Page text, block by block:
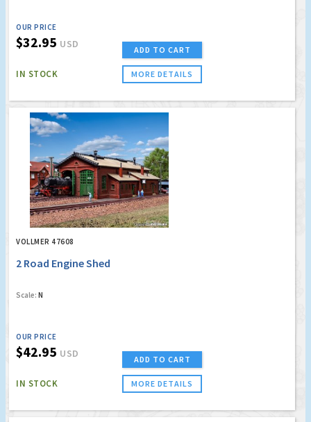
OUR PRICE
$32.95 USD
IN STOCK
ADD TO CART
MORE DETAILS
VOLLMER 47608
2 Road Engine Shed
Scale: N
OUR PRICE
$42.95 USD
IN STOCK
ADD TO CART
MORE DETAILS